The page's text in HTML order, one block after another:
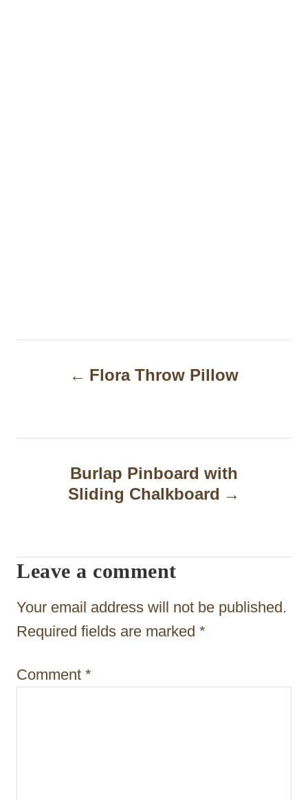
t
g
a
t
o
Flora Throw Pillow
Burlap Pinboard with
Sliding Chalkboard
Leave a comment
Your email address will not be published.
Required fields are marked *
Comment *